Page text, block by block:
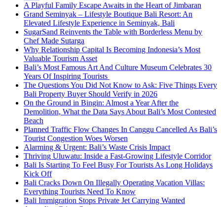
A Playful Family Escape Awaits in the Heart of Jimbaran
Grand Seminyak – Lifestyle Boutique Bali Resort: An
Elevated Lifestyle Experience in Seminyak, Bali
SugarSand Reinvents the Table with Borderless Menu by
Chef Made Sutarga
Why Relationship Capital Is Becoming Indonesia’s Most
Valuable Tourism Asset
Bali’s Most Famous Art And Culture Museum Celebrates 30
Years Of Inspiring Tourists
The Questions You Did Not Know to Ask: Five Things Every
Bali Property Buyer Should Verify in 2026
On the Ground in Bingin: Almost a Year After the
Demolition, What the Data Says About Bali’s Most Contested
Beach
Planned Traffic Flow Changes In Canggu Cancelled As Bali’s
Tourist Congestion Woes Worsen
Alarming & Urgent: Bali’s Waste Crisis Impact
Thriving Uluwatu: Inside a Fast-Growing Lifestyle Corridor
Bali Is Starting To Feel Busy For Tourists As Long Holidays
Kick Off
Bali Cracks Down On Illegally Operating Vacation Villas:
Everything Tourists Need To Know
Bali Immigration Stops Private Jet Carrying Wanted